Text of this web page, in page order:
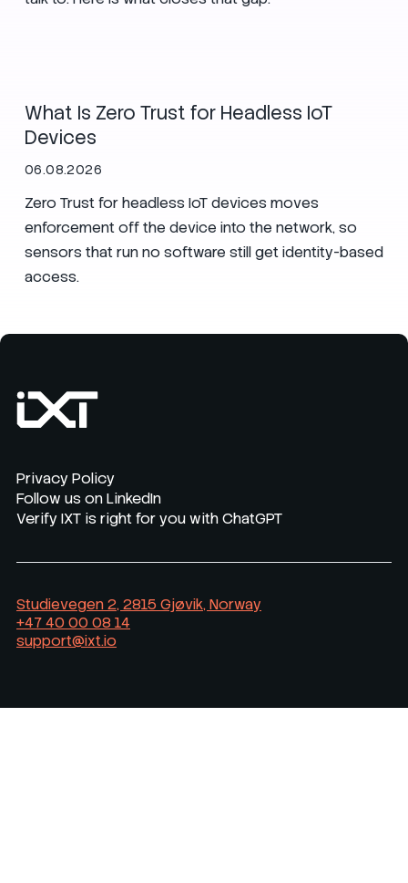
What Is Zero Trust for Headless IoT
Devices
06.08.2026
Zero Trust for headless IoT devices moves
enforcement off the device into the network, so
sensors that run no software still get identity-based
access.
Privacy Policy
Follow us on LinkedIn
Verify IXT is right for you with ChatGPT
Studievegen 2, 2815 Gjøvik, Norway
+47 40 00 08 14
support@ixt.io